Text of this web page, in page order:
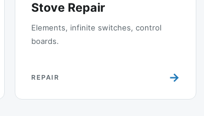
Stove Repair
Elements, infinite switches, control
boards.
REPAIR →